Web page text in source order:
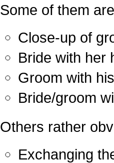
Some of them
Close-up of
Bride with her
Groom with
Bride/groom
Others rather
Exchanging